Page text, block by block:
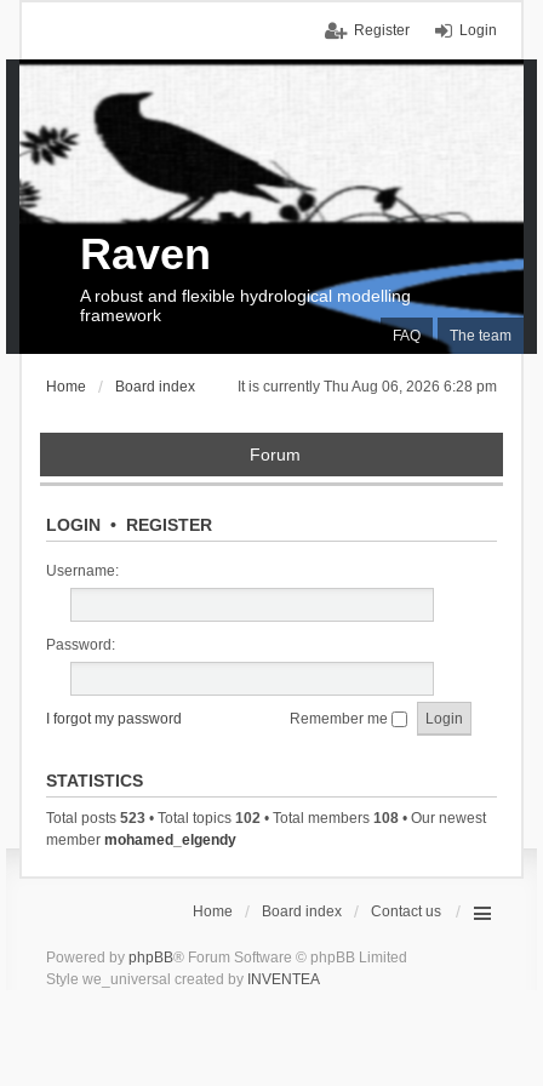
Login
Register
FAQ The team
Raven
A robust and flexible hydrological modelling
framework
It is currently Thu Aug 06, 2026 6:28 pm
Home Board index
Forum
LOGIN• REGISTER
Username:
Password:
I forgot my password Remember me
STATISTICS
Total posts 523• Total topics 102• Total members 108• Our newest
member mohamed_elgendy
Home Board index Contact us
Powered by phpBB® Forum Software © phpBB Limited
Style we_universal created by INVENTEA